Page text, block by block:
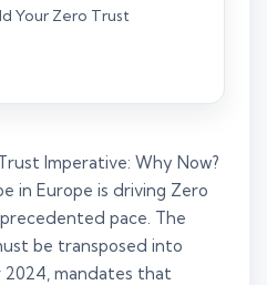
Your Zero Trust
Imperative: Why Now?
in Europe is driving Zero
pace. The
be transposed into
mandates that